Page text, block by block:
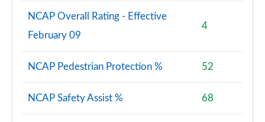
NCAP Overall Rating - Effective
February 09
4
NCAP Pedestrian Protection % 52
NCAP Safety Assist % 68